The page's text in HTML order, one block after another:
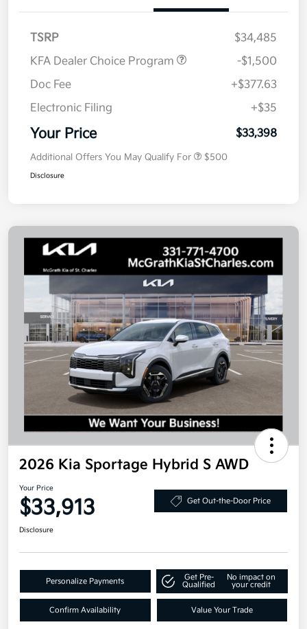
TSRP
$34,485
KFA Dealer Choice Program
-$1,500
Doc Fee
+$377.63
Electronic Filing
+$35
Your Price $33,398
Additional Offers You May Qualify For $500
Disclosure
2026 Kia Sportage Hybrid S AWD
Your Price
$33,913 Get Out-the-Door Price
Disclosure
Personalize Payments
Get Pre-
Qualified
No impact on
your credit
Confirm Availability Value Your Trade